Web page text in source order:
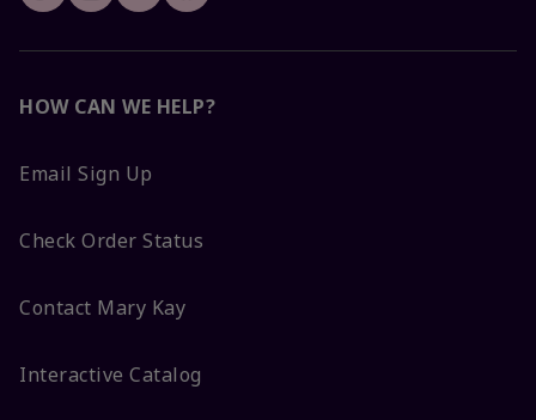
HOW CAN WE HELP?
Email Sign Up
Check Order Status
Contact Mary Kay
Interactive Catalog